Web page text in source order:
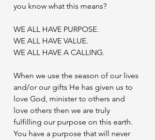
you know what this means?
WE ALL HAVE PURPOSE.
WE ALL HAVE VALUE.
WE ALL HAVE A CALLING.
When we use the season of our lives
and/or our gifts He has given us to
love God, minister to others and
love others then we are truly
fulfilling our purpose on this earth.
You have a purpose that will never